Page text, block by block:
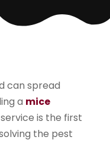
can spread
a mice
service is the first
the pest